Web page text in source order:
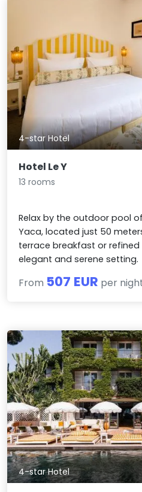
4-star Hotel
Hotel Le Y
13 rooms
Relax by the outdoor pool
Yaca, located just 50
terrace breakfast or refined
elegant and serene setting.
From 507 EUR per
4-star Hotel